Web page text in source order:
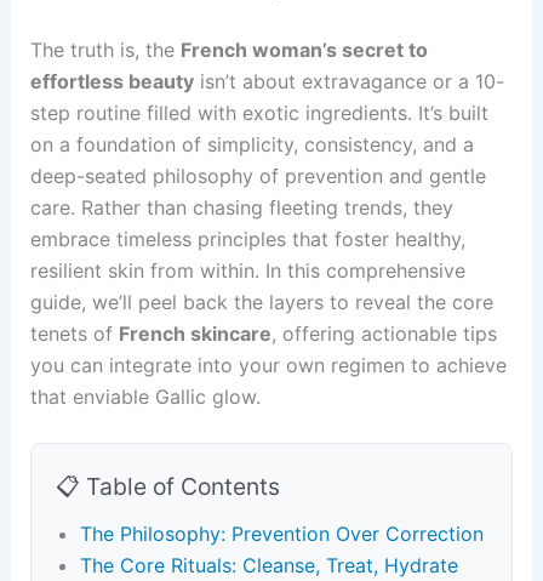
The truth is, the French woman’s secret to
effortless beautyisn’t about extravagance or a 10-
step routine filled with exotic ingredients. It’s built
on a foundation of simplicity, consistency, and a
deep-seated philosophy of prevention and gentle
care. Rather than chasing fleeting trends, they
embrace timeless principles that foster healthy,
resilient skin from within. In this comprehensive
guide, we’ll peel back the layers to reveal the core
tenets of French skincare, offering actionable tips
you can integrate into your own regimen to achieve
that enviable Gallic glow.
📋 Table of Contents
The Philosophy: Prevention Over Correction
The Core Rituals: Cleanse, Treat, Hydrate